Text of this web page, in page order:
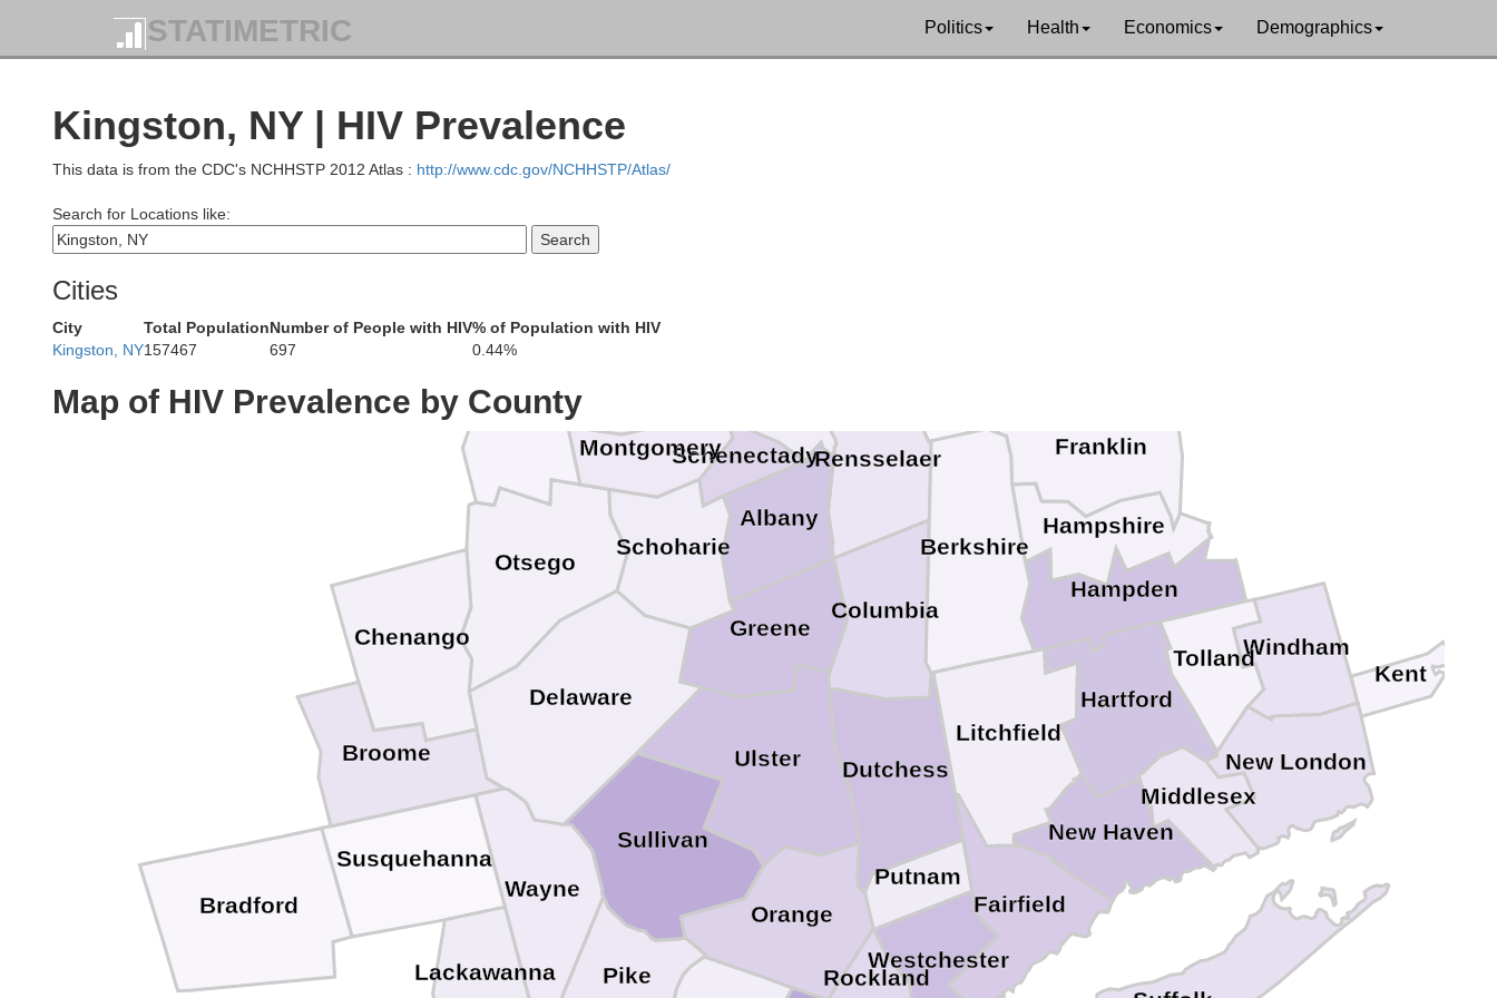
STATIMETRIC Politics Health Economics Demographics
Kingston, NY | HIV Prevalence
This data is from the CDC's NCHHSTP 2012 Atlas : http://www.cdc.gov/NCHHSTP/Atlas/
Search for Locations like:
Cities
City Total PopulationNumber of People with HIV% of Population with HIV
Kingston, NY157467 697 0.44%
Map of HIV Prevalence by County
Kent
Wayne
Susquehanna
Pike
Lackawanna
Bradford
Westchester
Ulster
Sullivan
Schoharie
Schenectady
Rockland
Rensselaer
Putnam
Otsego
Orange
Montgomery
Greene
Dutchess
Delaware
Columbia
Chenango
Broome
Albany Hampshire
Hampden
Franklin
Berkshire
Windham
Tolland
New London
New Haven
Middlesex
Litchfield
Hartford
Fairfield